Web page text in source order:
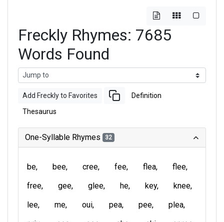
Freckly Rhymes: 7685
Words Found
Add Freckly to Favorites Definition
Thesaurus
One-Syllable Rhymes 32
be bee cree fee flea
flee
free
gee glee he key
knee
lee
me oui pea pee
plea